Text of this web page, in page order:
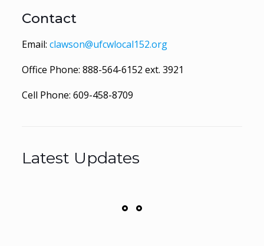
Contact
Email: clawson@ufcwlocal152.org
Office Phone: 888-564-6152 ext. 3921
Cell Phone: 609-458-8709
Latest Updates